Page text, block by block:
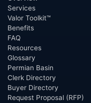
Services
Valor Toolkit™
Benefits
FAQ
Resources
Glossary
Permian Basin
Clerk Directory
Buyer Directory
Request Proposal (RFP)